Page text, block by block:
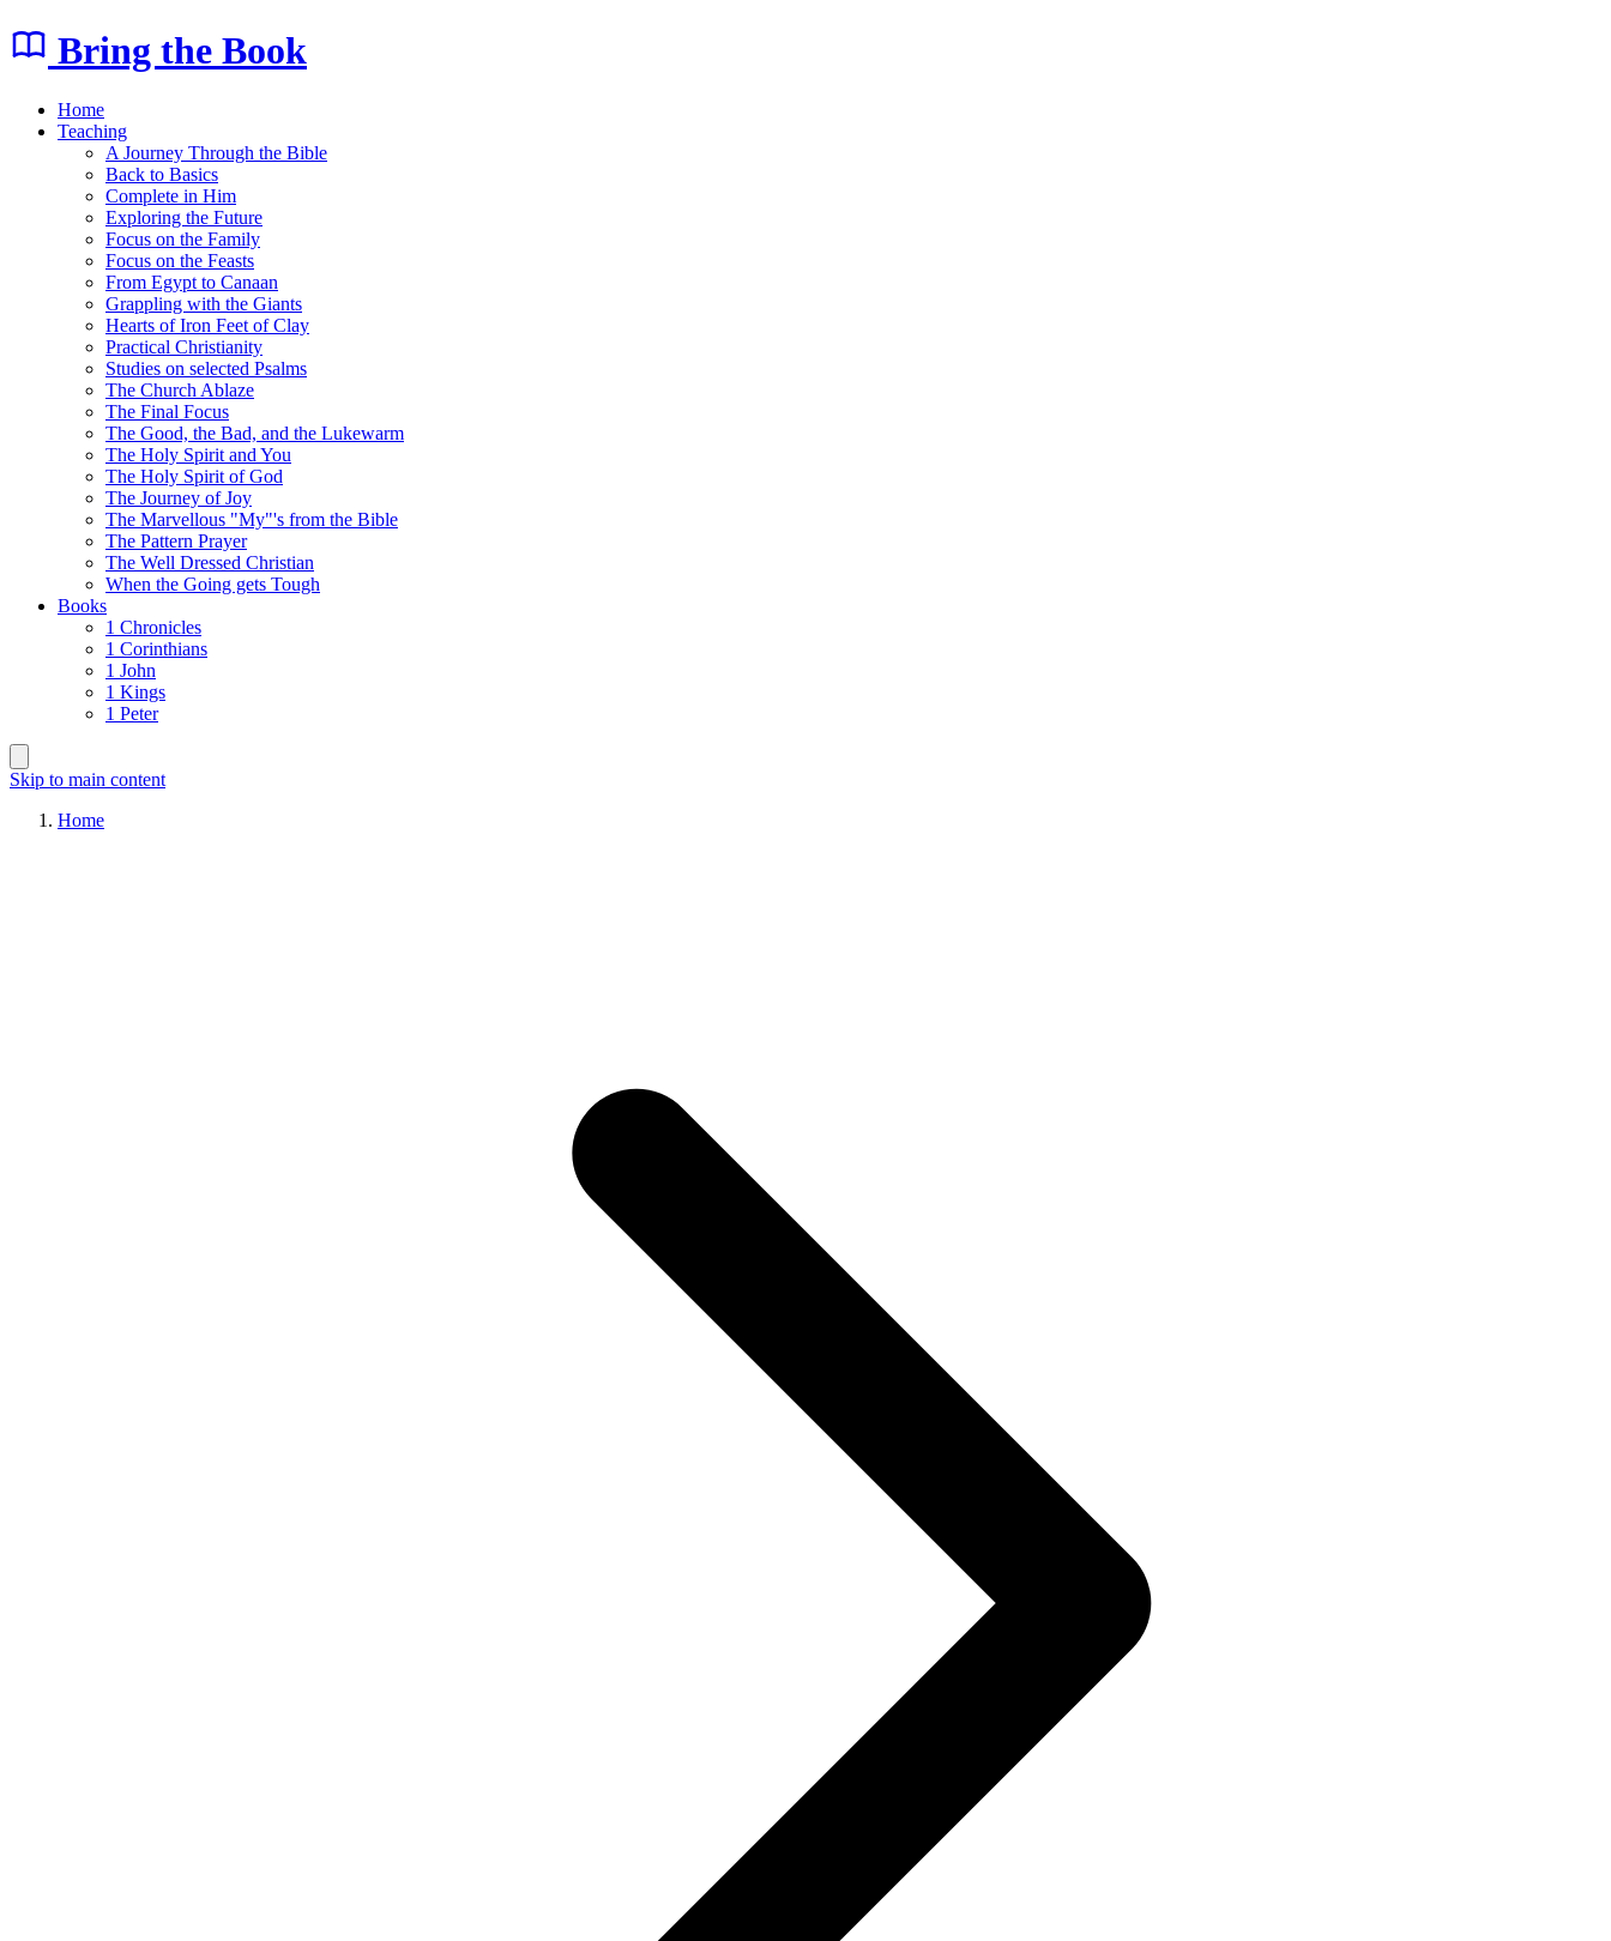
Bring the Book
Home
Teaching
A Journey Through the Bible
Back to Basics
Complete in Him
Exploring the Future
Focus on the Family
Focus on the Feasts
From Egypt to Canaan
Grappling with the Giants
Hearts of Iron Feet of Clay
Practical Christianity
Studies on selected Psalms
The Church Ablaze
The Final Focus
The Good, the Bad, and the Lukewarm
The Holy Spirit and You
The Holy Spirit of God
The Journey of Joy
The Marvellous "My"'s from the Bible
The Pattern Prayer
The Well Dressed Christian
When the Going gets Tough
Books
1 Chronicles
1 Corinthians
1 John
1 Kings
1 Peter
Skip to main content
Home